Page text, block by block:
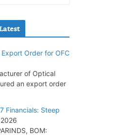
Supply Solar
Export Order for OFC
of Optical
an export order
Financials: Steep
BOM: